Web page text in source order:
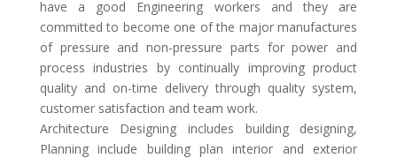
have a good Engineering workers and they are
committed to become one of the major manufactures
of pressure and non-pressure parts for power and
process industries by continually improving product
quality and on-time delivery through quality system,
customer satisfaction and team work.
Architecture Designing includes building designing,
Planning include building plan interior and exterior